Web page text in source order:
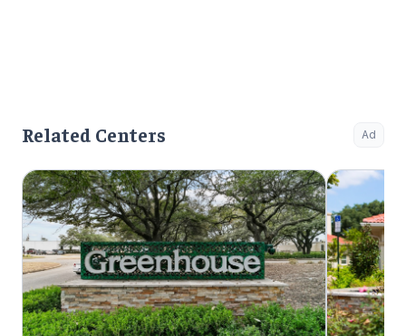
Related Centers Ad